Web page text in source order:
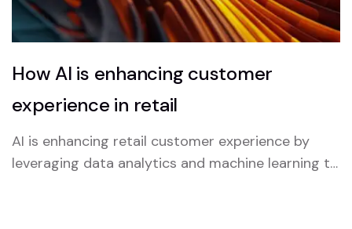
How AI is enhancing customer
experience in retail
AI is enhancing retail customer experience by
leveraging data analytics and machine learning to